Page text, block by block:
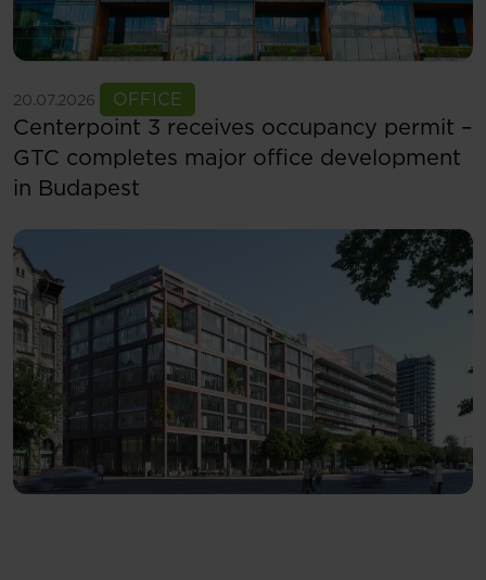
20.07.2026 OFFICE
Centerpoint 3 receives occupancy permit –
GTC completes major office development
in Budapest